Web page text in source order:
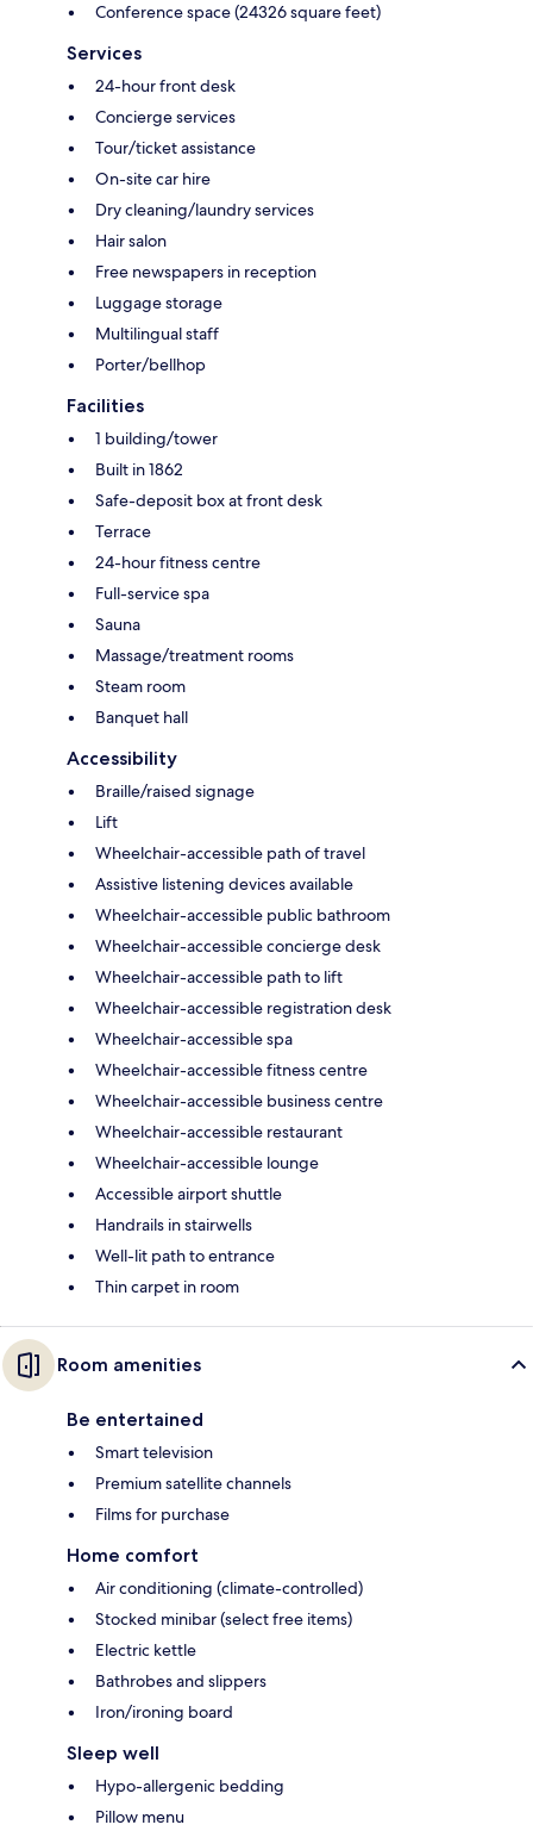
Conference space (24326 square feet)
Services
24-hour front desk
Concierge services
Tour/ticket assistance
On-site car hire
Dry cleaning/laundry services
Hair salon
Free newspapers in reception
Luggage storage
Multilingual staff
Porter/bellhop
Facilities
1 building/tower
Built in 1862
Safe-deposit box at front desk
Terrace
24-hour fitness centre
Full-service spa
Sauna
Massage/treatment rooms
Steam room
Banquet hall
Accessibility
Braille/raised signage
Lift
Wheelchair-accessible path of travel
Assistive listening devices available
Wheelchair-accessible public bathroom
Wheelchair-accessible concierge desk
Wheelchair-accessible path to lift
Wheelchair-accessible registration desk
Wheelchair-accessible spa
Wheelchair-accessible fitness centre
Wheelchair-accessible business centre
Wheelchair-accessible restaurant
Wheelchair-accessible lounge
Accessible airport shuttle
Handrails in stairwells
Well-lit path to entrance
Thin carpet in room
Room amenities
Be entertained
Smart television
Premium satellite channels
Films for purchase
Home comfort
Air conditioning (climate-controlled)
Stocked minibar (select free items)
Electric kettle
Bathrobes and slippers
Iron/ironing board
Sleep well
Hypo-allergenic bedding
Pillow menu